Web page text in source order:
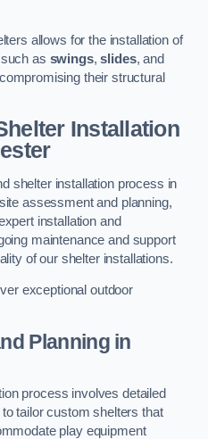
allows for the installation of
as swings,slides, and
their structural
Installation
shelter installation process in
assessment and planning,
installation and
maintenance and support
of our shelter installations.
exceptional outdoor
Planningin
process involves detailed
tailor custom shelters that
play equipment